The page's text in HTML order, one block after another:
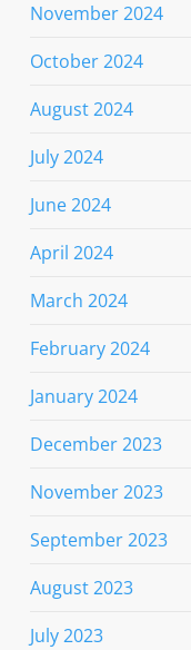
November 2024
October 2024
August 2024
July 2024
June 2024
April 2024
March 2024
February 2024
January 2024
December 2023
November 2023
September 2023
August 2023
July 2023